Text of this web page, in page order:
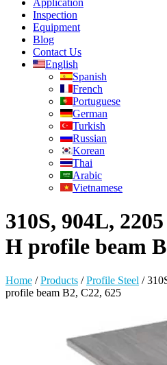
Application
Inspection
Equipment
Blog
Contact Us
English
Spanish
French
Portuguese
German
Turkish
Russian
Korean
Thai
Arabic
Vietnamese
310S, 904L,
H profile beam
Home /Products /Profile Steel /
profile beam B2, C22, 625